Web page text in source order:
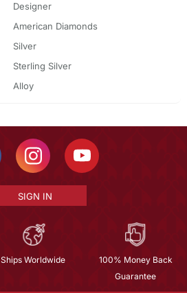
Designer
American Diamonds
Silver
Sterling Silver
Alloy
SIGN IN
Ships Worldwide
100% Money Back
Guarantee